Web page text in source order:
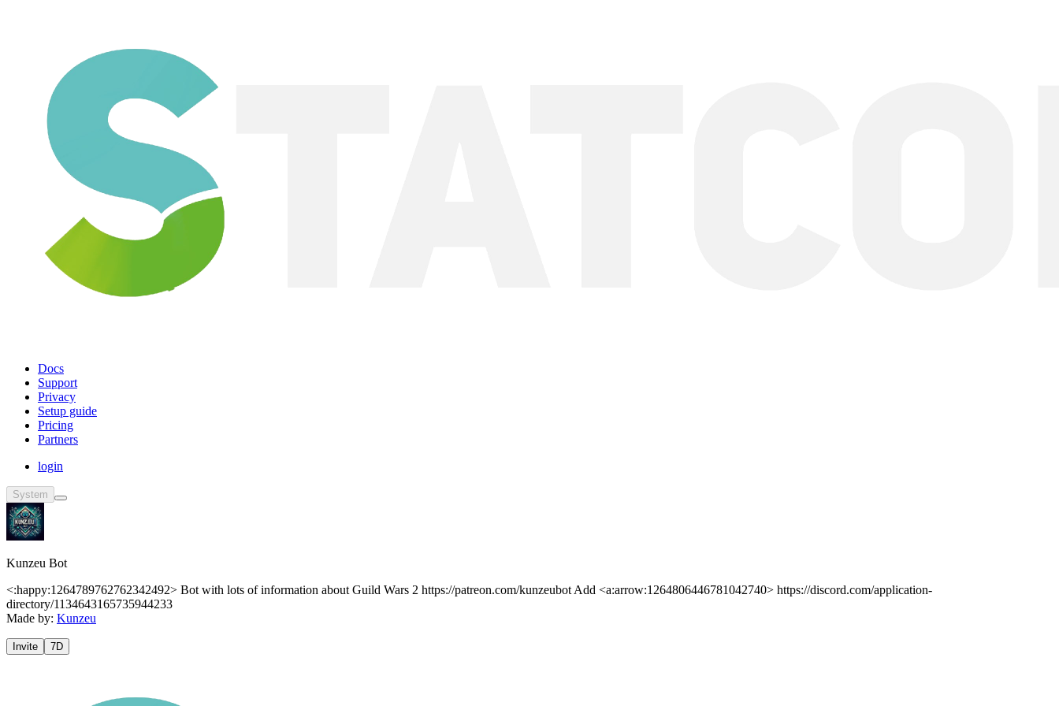
Docs
Support
Privacy
Setup guide
Pricing
Partners
login
System
Kunzeu Bot
<:happy:1264789762762342492> Bot with lots of information about Guild Wars 2 https://patreon.com/kunzeubot Add <a:arrow:1264806446781042740> https://discord.com/application-
directory/1134643165735944233
Made by: Kunzeu
Invite 7D